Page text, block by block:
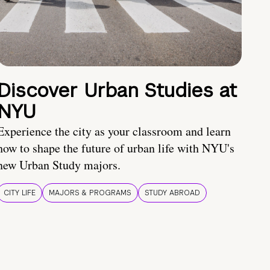
Urban Studies at
the city as your classroom and learn
to shape the future of urban life with NYU's
Urban Study majors.
CITY LIFE MAJORS & PROGRAMS STUDY ABROAD